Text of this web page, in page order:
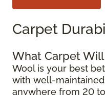
Carpet
What Carpet Will
Wool is your best
with well-
anywhere from 20